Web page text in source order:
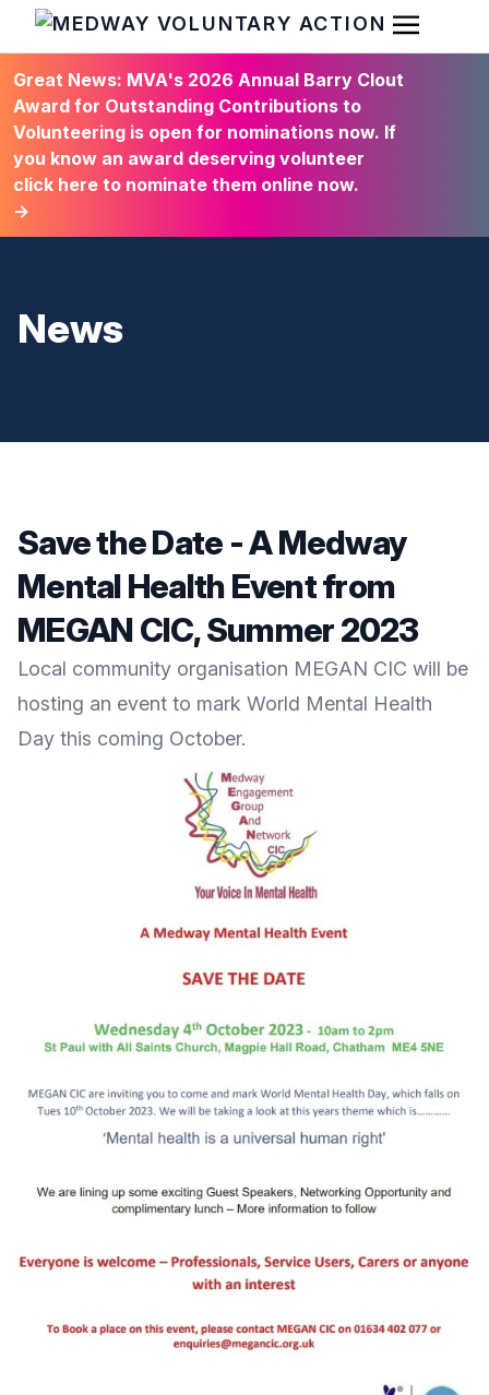
HOME
Open
Great News: MVA's 2026 Annual Barry Clout
Award for Outstanding Contributions to
Volunteering is open for nominations now. If
you know an award deserving volunteer
click here to nominate them online now.
→
News
Save the Date - A Medway
Mental Health Event from
MEGAN CIC, Summer 2023
Local community organisation MEGAN CIC will be
hosting an event to mark World Mental Health
Day this coming October.